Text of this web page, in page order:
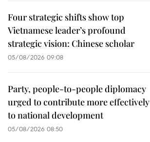
Four strategic shifts show top
Vietnamese leader’s profound
strategic vision: Chinese scholar
05/08/2026 09:08
Party, people-to-people diplomacy
urged to contribute more effectively
to national development
05/08/2026 08:50